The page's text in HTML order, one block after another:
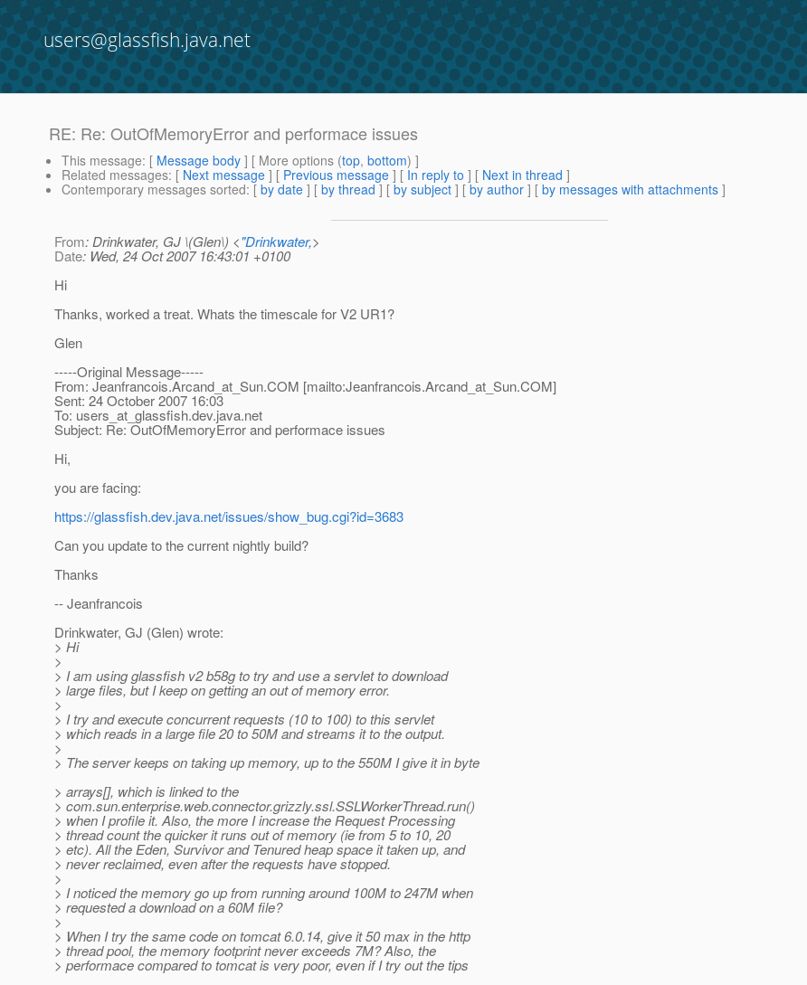
users@glassfish.java.net
RE: Re: OutOfMemoryError and performace issues
This message: [ Message body ] [ More options (top, bottom) ]
Related messages: [ Next message ] [ Previous message ] [ In reply to ] [ Next in thread ]
Contemporary messages sorted: [ by date ] [ by thread ] [ by subject ] [ by author ] [ by messages with attachments ]
From: Drinkwater, GJ \(Glen\) <"Drinkwater,>
Date: Wed, 24 Oct 2007 16:43:01 +0100
Hi
Thanks, worked a treat. Whats the timescale for V2 UR1?
Glen
-----Original Message-----
From: Jeanfrancois.Arcand_at_Sun.COM [mailto:Jeanfrancois.Arcand_at_Sun.COM]
Sent: 24 October 2007 16:03
To: users_at_glassfish.dev.java.net
Subject: Re: OutOfMemoryError and performace issues
Hi,
you are facing:
https://glassfish.dev.java.net/issues/show_bug.cgi?id=3683
Can you update to the current nightly build?
Thanks
-- Jeanfrancois
Drinkwater, GJ (Glen) wrote:
> Hi
>
> I am using glassfish v2 b58g to try and use a servlet to download
> large files, but I keep on getting an out of memory error.
>
> I try and execute concurrent requests (10 to 100) to this servlet
> which reads in a large file 20 to 50M and streams it to the output.
>
> The server keeps on taking up memory, up to the 550M I give it in byte
> arrays[], which is linked to the
> com.sun.enterprise.web.connector.grizzly.ssl.SSLWorkerThread.run()
> when I profile it. Also, the more I increase the Request Processing
> thread count the quicker it runs out of memory (ie from 5 to 10, 20
> etc). All the Eden, Survivor and Tenured heap space it taken up, and
> never reclaimed, even after the requests have stopped.
>
> I noticed the memory go up from running around 100M to 247M when
> requested a download on a 60M file?
>
> When I try the same code on tomcat 6.0.14, give it 50 max in the http
> thread pool, the memory footprint never exceeds 7M? Also, the
> performace compared to tomcat is very poor, even if I try out the tips